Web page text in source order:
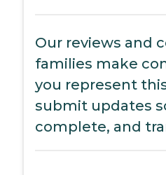
Our reviews and
families make
you represent
submit updates
complete, and